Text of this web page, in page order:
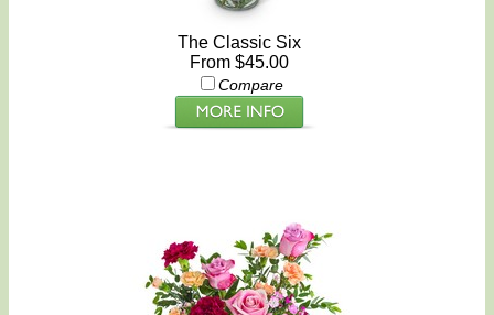
The Classic Six
From $45.00
Compare